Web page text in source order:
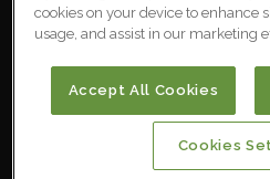
COOKIES SETTINGS
cookies on your device to enhance
usage, and assist in our marketing
Accept All Cookies
Cookies